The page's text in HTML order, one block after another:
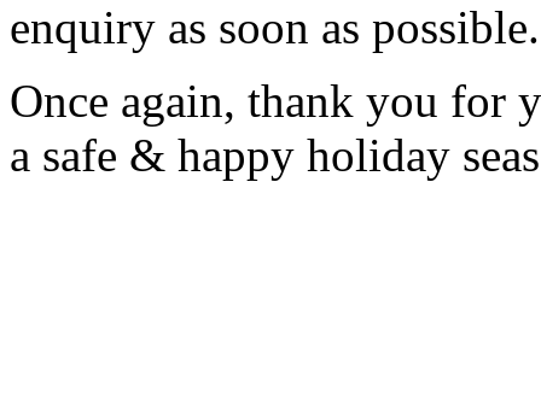
enquiry as soon as possible.
Once again, thank you for
a safe & happy holiday